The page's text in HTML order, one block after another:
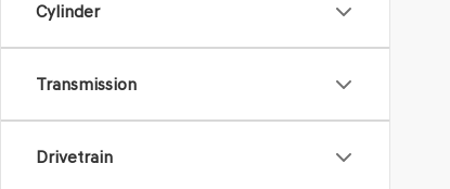
Cylinder
Transmission
Drivetrain